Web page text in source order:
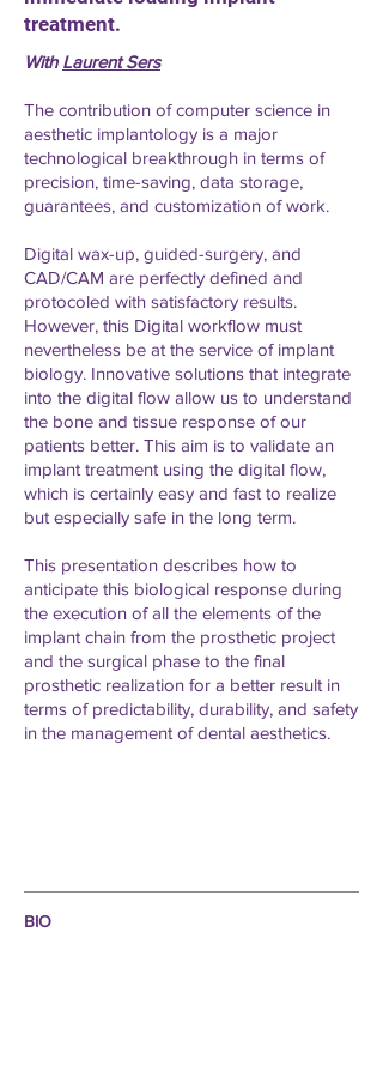
With Laurent Sers
The contribution of computer science in
aesthetic implantology is a major
technological breakthrough in terms of
precision, time-saving, data storage,
guarantees, and customization of work.
Digital wax-up, guided-surgery, and
CAD/CAM are perfectly defined and
protocoled with satisfactory results.
However, this Digital workflow must
nevertheless be at the service of implant
biology. Innovative solutions that integrate
into the digital flow allow us to understand
the bone and tissue response of our
patients better. This aim is to validate an
implant treatment using the digital flow,
which is certainly easy and fast to realize
but especially safe in the long term.
This presentation describes how to
anticipate this biological response during
the execution of all the elements of the
implant chain from the prosthetic project
and the surgical phase to the final
prosthetic realization for a better result in
terms of predictability, durability, and safety
in the management of dental aesthetics.
treatment.
BIO